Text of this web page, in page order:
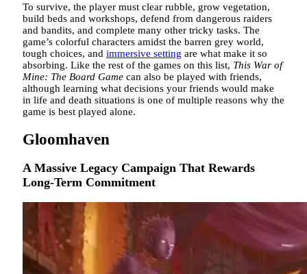
To survive, the player must clear rubble, grow vegetation,
build beds and workshops, defend from dangerous raiders
and bandits, and complete many other tricky tasks. The
game’s colorful characters amidst the barren grey world,
tough choices, and immersive setting are what make it so
absorbing. Like the rest of the games on this list, This War of
Mine: The Board Game can also be played with friends,
although learning what decisions your friends would make
in life and death situations is one of multiple reasons why the
game is best played alone.
Gloomhaven
A Massive Legacy Campaign That Rewards
Long-Term Commitment